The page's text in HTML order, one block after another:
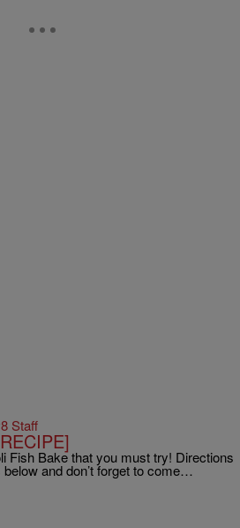
Staff
Fish Bake that you must try! Directions
and don’t forget to come…